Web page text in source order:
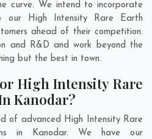
curve. We intend to incorporate
our High Intensity Rare Earth
ahead of their competition.
and R&D and work beyond the
but the best in town.
High Intensity Rare
Kanodar?
of advanced High Intensity Rare
in Kanodar. We have our